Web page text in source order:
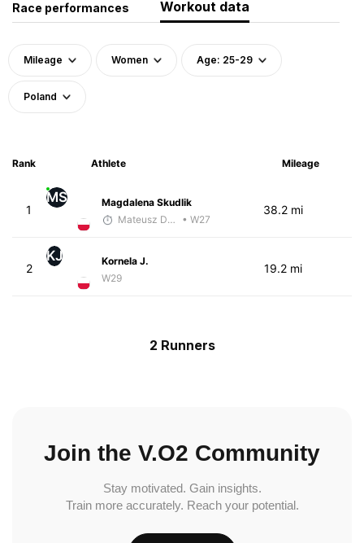
Race performances Workout data
Mileage Women Age: 25-29
Poland
Rank Athlete Mileage
1
MS
Magdalena Skudlik
Mateusz Dubas
• W27
38.2 mi
2
KJ
Kornela J.
W29
19.2 mi
2 Runners
Join the V.O2 Community
Stay motivated. Gain insights.
Train more accurately. Reach your potential.